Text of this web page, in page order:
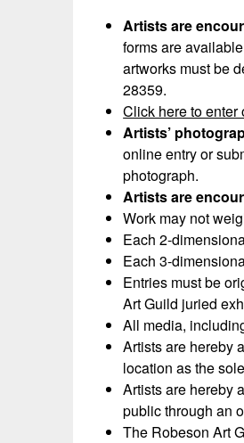
Artists are
forms are
artworks must be
28359.
Click here to enter
Artists’
online entry or
photograph.
Artists are
Work may not
Each 2-
Each 3-
Entries must be
Art Guild juried
All media,
Artists are hereby
location as the
Artists are hereby
public through an
The Robeson Art